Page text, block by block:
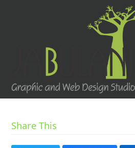
Share This